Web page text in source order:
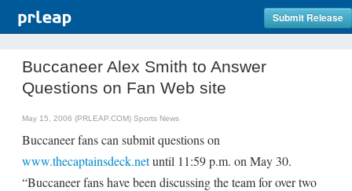
Submit Release
Buccaneer Alex Smith to Answer
Questions on Fan Web site
May 15, 2006 (PRLEAP.COM) Sports News
Buccaneer fans can submit questions on
www.thecaptainsdeck.netuntil 11:59 p.m. on May 30.
“Buccaneer fans have been discussing the team for over two